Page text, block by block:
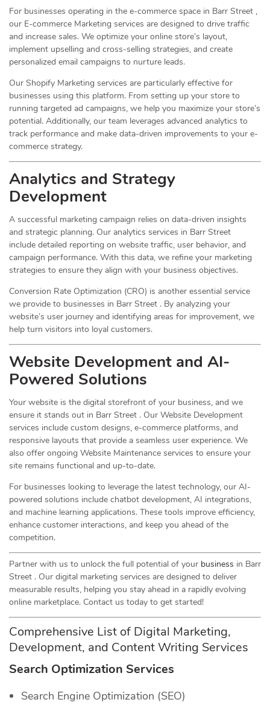
For businesses operating in the e-commerce space in Barr Street ,
our E-commerce Marketing services are designed to drive traffic
and increase sales. We optimize your online store’s layout,
implement upselling and cross-selling strategies, and create
personalized email campaigns to nurture leads.
Our Shopify Marketing services are particularly effective for
businesses using this platform. From setting up your store to
running targeted ad campaigns, we help you maximize your store’s
potential. Additionally, our team leverages advanced analytics to
track performance and make data-driven improvements to your e-
commerce strategy.
Analytics and Strategy
Development
A successful marketing campaign relies on data-driven insights
and strategic planning. Our analytics services in Barr Street
include detailed reporting on website traffic, user behavior, and
campaign performance. With this data, we refine your marketing
strategies to ensure they align with your business objectives.
Conversion Rate Optimization (CRO) is another essential service
we provide to businesses in Barr Street . By analyzing your
website’s user journey and identifying areas for improvement, we
help turn visitors into loyal customers.
Website Development and AI-
Powered Solutions
Your website is the digital storefront of your business, and we
ensure it stands out in Barr Street . Our Website Development
services include custom designs, e-commerce platforms, and
responsive layouts that provide a seamless user experience. We
also offer ongoing Website Maintenance services to ensure your
site remains functional and up-to-date.
For businesses looking to leverage the latest technology, our AI-
powered solutions include chatbot development, AI integrations,
and machine learning applications. These tools improve efficiency,
enhance customer interactions, and keep you ahead of the
competition.
Partner with us to unlock the full potential of your business in Barr
Street . Our digital marketing services are designed to deliver
measurable results, helping you stay ahead in a rapidly evolving
online marketplace. Contact us today to get started!
Comprehensive List of Digital Marketing,
Development, and Content Writing Services
Search Optimization Services
Search Engine Optimization (SEO)